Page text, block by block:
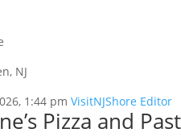
NJ
1:44 pm VisitNJShore Editor
Pizza and